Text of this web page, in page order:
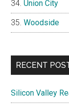
Union City
Woodside
RECENT
Silicon Valley